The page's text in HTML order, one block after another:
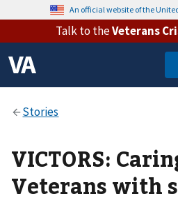
An official website of the
Talk to theVeterans
VICTORS:
Veterans with